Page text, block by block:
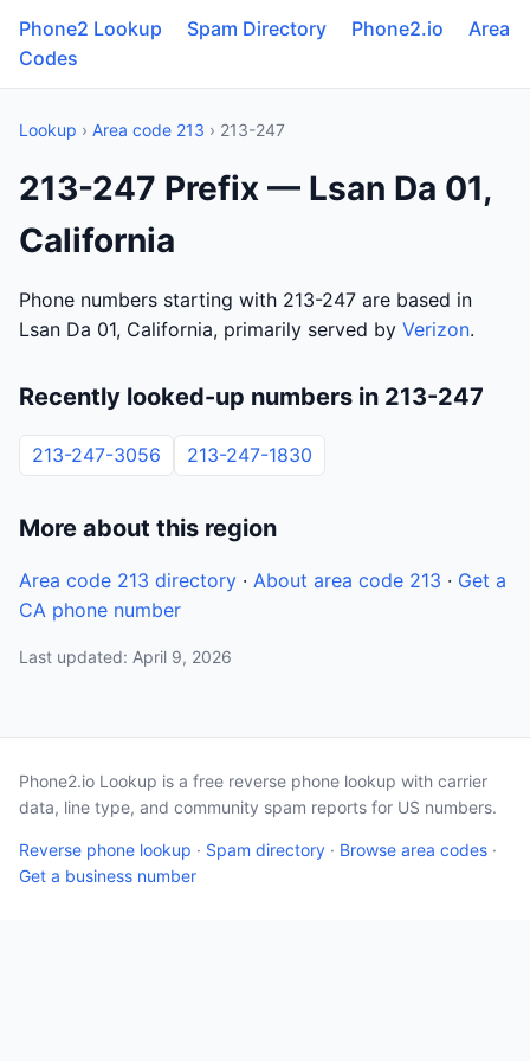
Phone2 Lookup Spam Directory Phone2.io
Area
Codes
Lookup › Area code 213 › 213-247
213-247 Prefix — Lsan Da 01,
California
Phone numbers starting with 213-247 are based in
Lsan Da 01, California, primarily served by Verizon.
Recently looked-up numbers in 213-247
213-247-3056 213-247-1830
More about this region
Area code 213 directory · About area code 213 · Get a
CA phone number
Last updated: April 9, 2026
Phone2.io Lookup is a free reverse phone lookup with carrier
data, line type, and community spam reports for US numbers.
Reverse phone lookup · Spam directory · Browse area codes ·
Get a business number